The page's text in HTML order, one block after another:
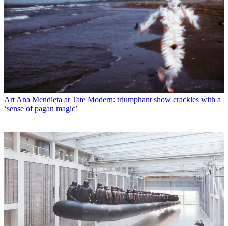
ArtAna Mendieta at Tate Modern: triumphant show crackles with a
‘sense of pagan magic’